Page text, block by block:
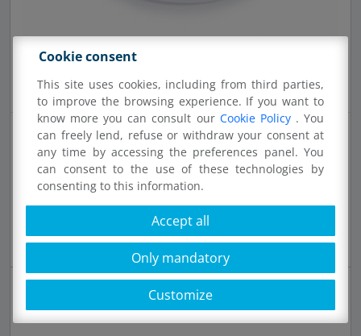
100 pcs lid for cups diam. 83 mm 2,12 g PS white
Cookie consent
This site uses cookies, including from third parties,
to improve the browsing experience. If you want to
know more you can consult our Cookie Policy . You
can freely lend, refuse or withdraw your consent at
any time by accessing the preferences panel. You
can consent to the use of these technologies by
consenting to this information.
Accept all
Only mandatory
Customize